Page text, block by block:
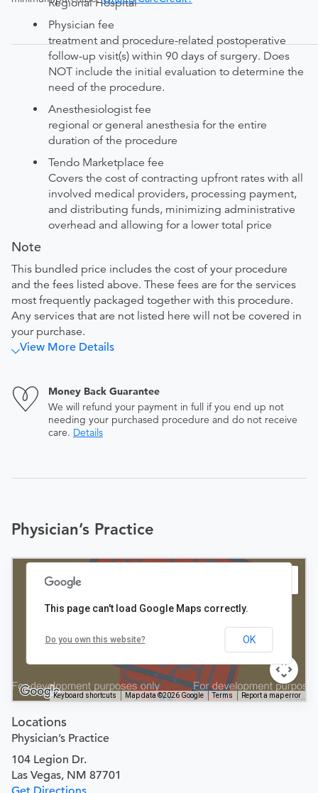
Regional Hospital
Physician fee
treatment and procedure-related postoperative
follow-up visit(s) within 90 days of surgery. Does
NOT include the initial evaluation to determine the
need of the procedure.
Anesthesiologist fee
regional or general anesthesia for the entire
duration of the procedure
Tendo Marketplace fee
Covers the cost of contracting upfront rates with all
involved medical providers, processing payment,
and distributing funds, minimizing administrative
overhead and allowing for a lower total price
Note
This bundled price includes the cost of your procedure
and the fees listed above. These fees are for the services
most frequently packaged together with this procedure.
Any services that are not listed here will not be covered in
your purchase.
View More Details
Money Back Guarantee
We will refund your payment in full if you end up not
needing your purchased procedure and do not receive
care. Details
Physician’s Practice
Keyboard shortcuts Map data ©2026 Google Terms Report a map error
This page can't load Google Maps correctly.
Do you own this website? OK
Locations
Physician’s Practice
104 Legion Dr.
Las Vegas, NM 87701